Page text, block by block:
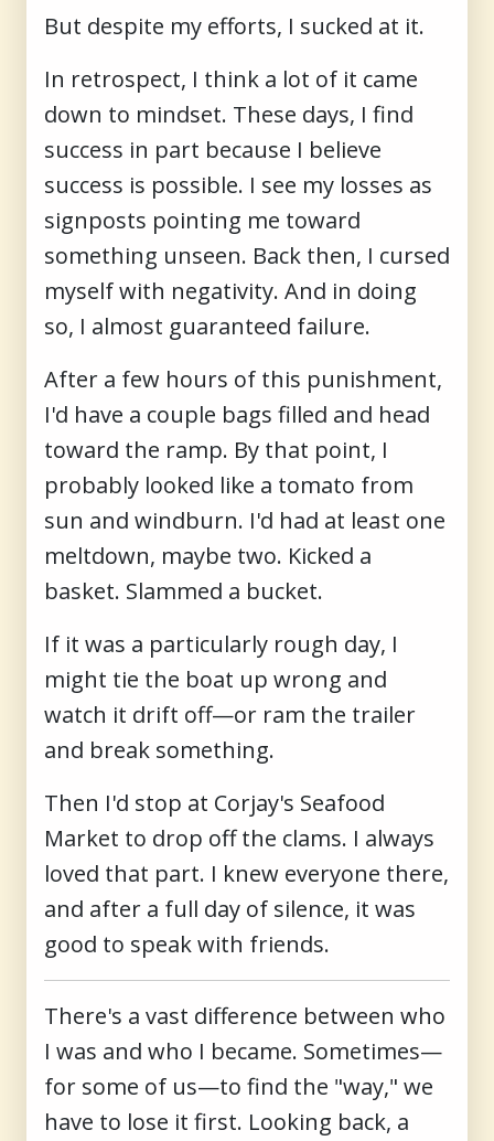
But despite my efforts, I sucked at it.
In retrospect, I think a lot of it came
down to mindset. These days, I find
success in part because I believe
success is possible. I see my losses as
signposts pointing me toward
something unseen. Back then, I cursed
myself with negativity. And in doing
so, I almost guaranteed failure.
After a few hours of this punishment,
I'd have a couple bags filled and head
toward the ramp. By that point, I
probably looked like a tomato from
sun and windburn. I'd had at least one
meltdown, maybe two. Kicked a
basket. Slammed a bucket.
If it was a particularly rough day, I
might tie the boat up wrong and
watch it drift off—or ram the trailer
and break something.
Then I'd stop at Corjay's Seafood
Market to drop off the clams. I always
loved that part. I knew everyone there,
and after a full day of silence, it was
good to speak with friends.
There's a vast difference between who
I was and who I became. Sometimes—
for some of us—to find the "way," we
have to lose it first. Looking back, a